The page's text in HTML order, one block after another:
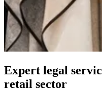
Expert legal
retail sector